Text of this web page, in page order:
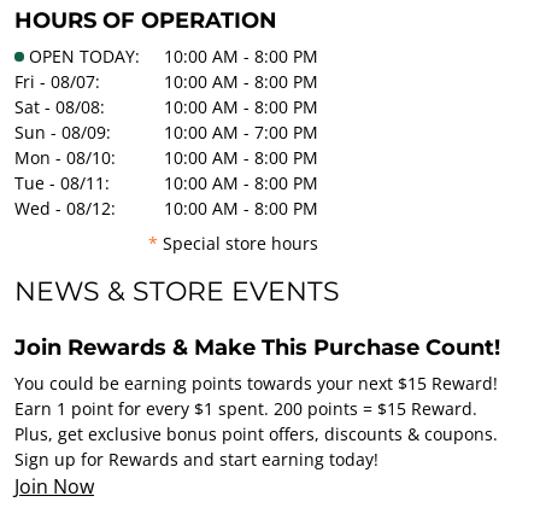
HOURS OF OPERATION
OPEN TODAY:
10:00 AM - 8:00 PM
Fri - 08/07:
10:00 AM - 8:00 PM
Sat - 08/08:
10:00 AM - 8:00 PM
Sun - 08/09:
10:00 AM - 7:00 PM
Mon - 08/10:
10:00 AM - 8:00 PM
Tue - 08/11:
10:00 AM - 8:00 PM
Wed - 08/12:
10:00 AM - 8:00 PM
* Special store hours
NEWS & STORE EVENTS
Join Rewards & Make This Purchase Count!
You could be earning points towards your next $15 Reward!
Earn 1 point for every $1 spent. 200 points = $15 Reward.
Plus, get exclusive bonus point offers, discounts & coupons.
Sign up for Rewards and start earning today!
Join Now